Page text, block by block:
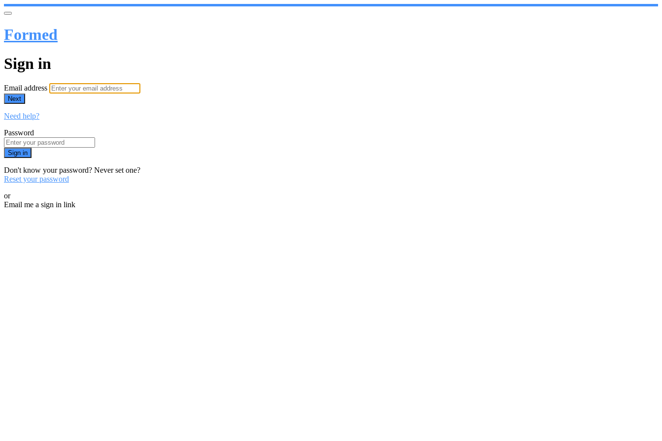
Formed
Sign in
Email address
Next
Need help?
Password
Sign in
Don't know your password? Never set one?
Reset your password
or
Email me a sign in link